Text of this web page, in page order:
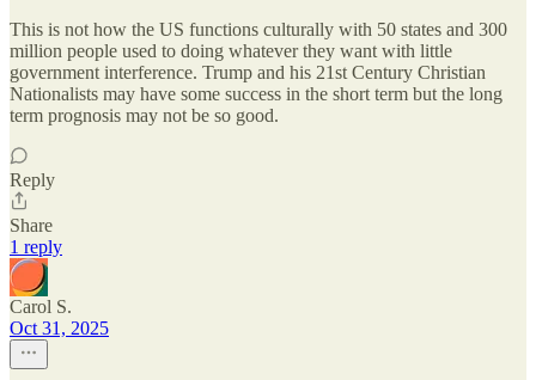
This is not how the US functions culturally with 50 states and 300
million people used to doing whatever they want with little
government interference. Trump and his 21st Century Christian
Nationalists may have some success in the short term but the long
term prognosis may not be so good.
Reply
Share
1 reply
Carol S.
Oct 31, 2025